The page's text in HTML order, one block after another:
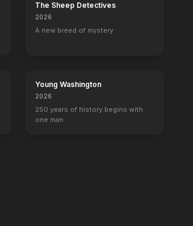
The Sheep Detectives
2026
A new breed of mystery.
Young Washington
2026
250 years of history begins with
one man.